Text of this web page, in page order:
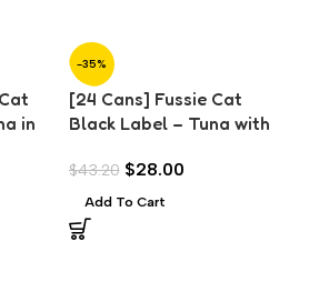
in
-35%
[24 Cans] Fussie Cat
Black Label – Tuna with
$43.20 $28.00
Add To Cart